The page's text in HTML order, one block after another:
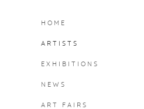
HOME
ARTISTS
EXHIBITIONS
NEWS
ART FAIRS